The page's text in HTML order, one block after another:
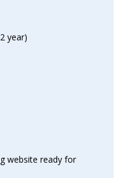
year)
website ready for